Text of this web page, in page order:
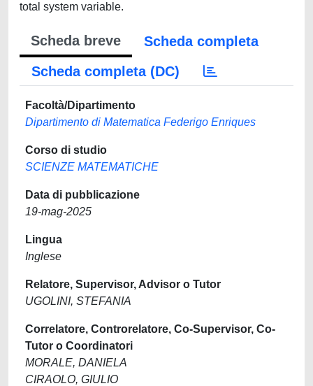
total system variable.
Scheda breve
Scheda completa
Scheda completa (DC)
Facoltà/Dipartimento
Dipartimento di Matematica Federigo Enriques
Corso di studio
SCIENZE MATEMATICHE
Data di pubblicazione
19-mag-2025
Lingua
Inglese
Relatore, Supervisor, Advisor o Tutor
UGOLINI, STEFANIA
Correlatore, Controrelatore, Co-Supervisor, Co-
Tutor o Coordinatori
MORALE, DANIELA
CIRAOLO, GIULIO